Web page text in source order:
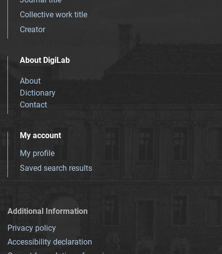
Collective work title
Creator
About DigiLab
About
Dictionary
Contact
My account
My profile
Saved search results
Additional Information
Privacy policy
Accessibility declaration